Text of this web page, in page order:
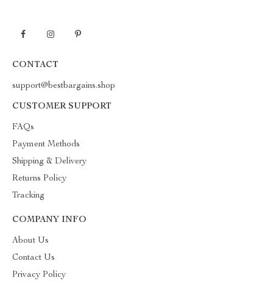
CONTACT
support@bestbargains.shop
CUSTOMER SUPPORT
FAQs
Payment Methods
Shipping & Delivery
Returns Policy
Tracking
COMPANY INFO
About Us
Contact Us
Privacy Policy